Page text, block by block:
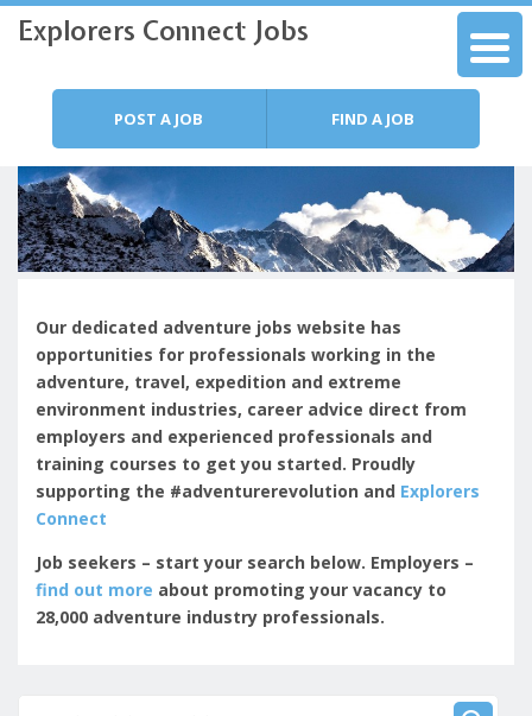
Explorers Connect Jobs
Menu
POST A JOB FIND A JOB
Our dedicated adventure jobs website has
opportunities for professionals working in the
adventure, travel, expedition and extreme
environment industries, career advice direct from
employers and experienced professionals and
training courses to get you started. Proudly
supporting the #adventurerevolution and Explorers
Connect
Job seekers – start your search below. Employers –
find out more about promoting your vacancy to
28,000 adventure industry professionals.